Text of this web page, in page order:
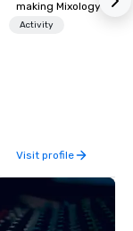
making Mixology
complete turnkey
Activity
Visit profile